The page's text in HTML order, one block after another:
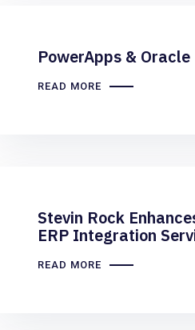
PowerApps &
READ MORE
Stevin Rock
ERP Integration
READ MORE